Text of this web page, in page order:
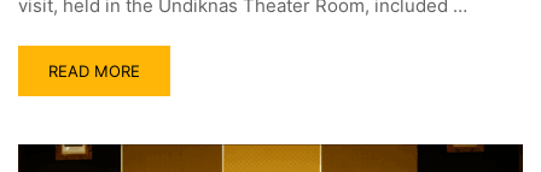
visit, held in the Undiknas Theater Room, included …
READ MORE